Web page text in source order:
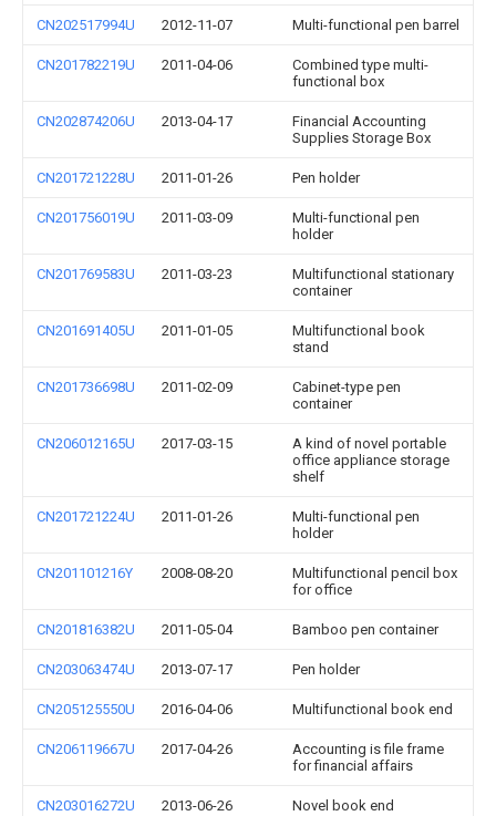
CN202517994U 2012-11-07 Multi-functional pen barrel
CN201782219U 2011-04-06
Combined type multi-
functional box
CN202874206U 2013-04-17
Financial Accounting
Supplies Storage Box
CN201721228U 2011-01-26 Pen holder
CN201756019U 2011-03-09
Multi-functional pen
holder
CN201769583U 2011-03-23
Multifunctional stationary
container
CN201691405U 2011-01-05
Multifunctional book
stand
CN201736698U 2011-02-09
Cabinet-type pen
container
CN206012165U 2017-03-15
A kind of novel portable
office appliance storage
shelf
CN201721224U 2011-01-26
Multi-functional pen
holder
CN201101216Y 2008-08-20
Multifunctional pencil box
for office
CN201816382U 2011-05-04 Bamboo pen container
CN203063474U 2013-07-17 Pen holder
CN205125550U 2016-04-06 Multifunctional book end
CN206119667U 2017-04-26
Accounting is file frame
for financial affairs
CN203016272U 2013-06-26 Novel book end